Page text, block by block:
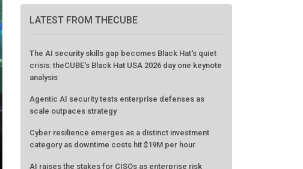
LATEST FROM THECUBE
The AI security skills gap becomes Black Hat's quiet
crisis: theCUBE's Black Hat USA 2026 day one keynote
analysis
Agentic AI security tests enterprise defenses as
scale outpaces strategy
Cyber resilience emerges as a distinct investment
category as downtime costs hit $19M per hour
AI raises the stakes for CISOs as enterprise risk